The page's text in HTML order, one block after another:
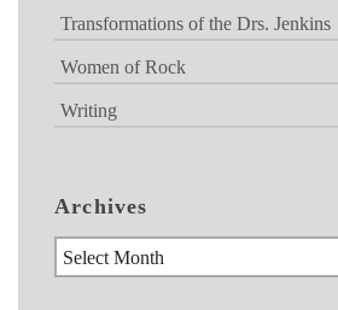
Transformations of the Drs. Jenkins
Women of Rock
Writing
Archives
Archives